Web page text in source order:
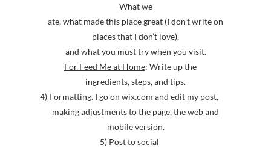
What we
ate, what made this place great (I don’t write on
places that I don’t love),
and what you must try when you visit.
For Feed Me at Home: Write up the
ingredients, steps, and tips.
4) Formatting. I go on wix.com and edit my post,
making adjustments to the page, the web and
mobile version.
5) Post to social